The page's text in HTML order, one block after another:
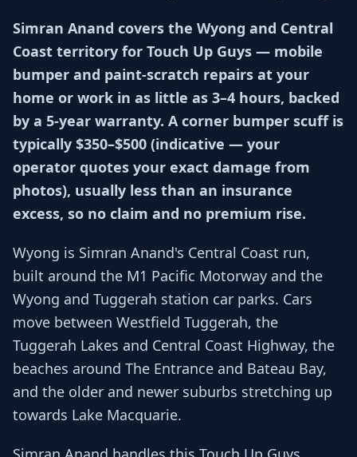
Simran Anand covers the Wyong and Central
Coast territory for Touch Up Guys — mobile
bumper and paint-scratch repairs at your
home or work in as little as 3–4 hours, backed
by a 5-year warranty. A corner bumper scuff is
typically $350–$500 (indicative — your
operator quotes your exact damage from
photos), usually less than an insurance
excess, so no claim and no premium rise.
Wyong is Simran Anand's Central Coast run,
built around the M1 Pacific Motorway and the
Wyong and Tuggerah station car parks. Cars
move between Westfield Tuggerah, the
Tuggerah Lakes and Central Coast Highway, the
beaches around The Entrance and Bateau Bay,
and the older and newer suburbs stretching up
towards Lake Macquarie.